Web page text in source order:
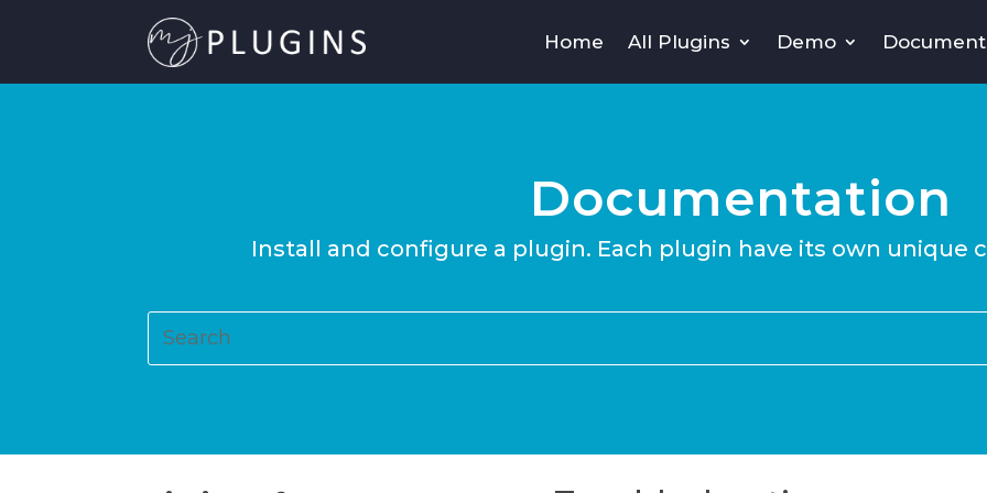
Home All Plugins Demo
Documentation
Install and configure a plugin. Each plugin have its own unique